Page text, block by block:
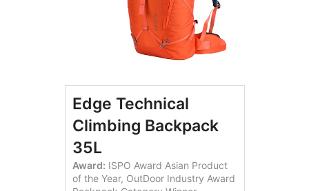
Edge Technical
Climbing Backpack
35L
Award: ISPO Award Asian Product
of the Year, OutDoor Industry Award